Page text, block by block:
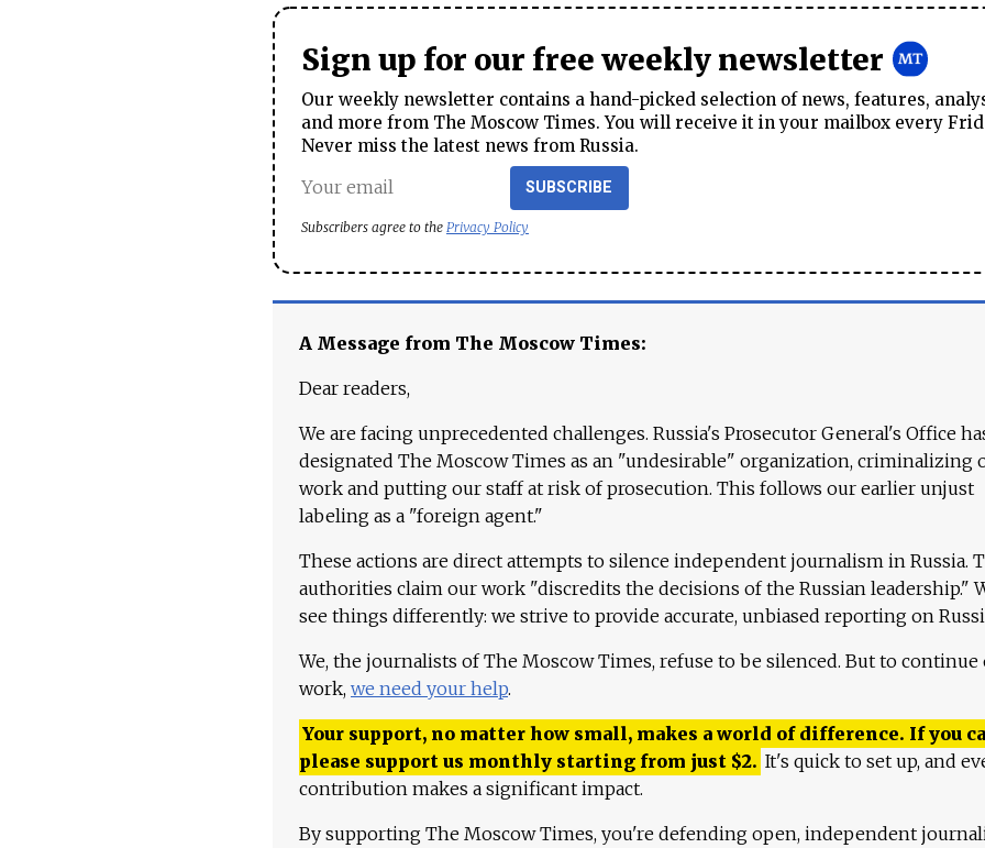
Sign up for our free weekly newsletter
Our weekly newsletter contains a hand-picked selection of news, features,
and more from The Moscow Times. You will receive it in your mailbox every
Never miss the latest news from Russia.
SUBSCRIBE
Subscribers agree to the Privacy Policy
A Message from The Moscow Times:
Dear readers,
We are facing unprecedented challenges. Russia's Prosecutor General's Office
designated The Moscow Times as an "undesirable" organization, criminalizing
work and putting our staff at risk of prosecution. This follows our earlier unjust
labeling as a "foreign agent."
These actions are direct attempts to silence independent journalism in Russia.
authorities claim our work "discredits the decisions of the Russian leadership."
see things differently: we strive to provide accurate, unbiased reporting on
We, the journalists of The Moscow Times, refuse to be silenced. But to continue
work, we need your help.
Your support, no matter how small, makes a world of difference. If you
please support us monthly starting from just $2. It's quick to set up, and
contribution makes a significant impact.
By supporting The Moscow Times, you're defending open, independent